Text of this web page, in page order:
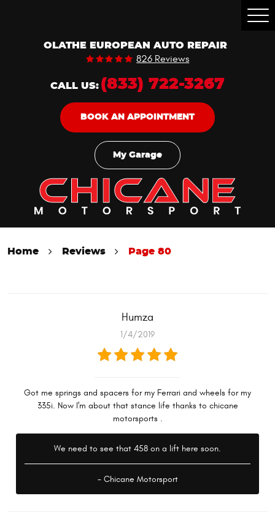
OLATHE EUROPEAN AUTO REPAIR
826 Reviews
CALL US: (833) 722-3267
BOOK AN APPOINTMENT
My Garage
Home Reviews Page 80
Humza
1/4/2019
Got me springs and spacers for my Ferrari and wheels for my
335i. Now I'm about that stance life thanks to chicane
motorsports .
We need to see that 458 on a lift here soon.
- Chicane Motorsport